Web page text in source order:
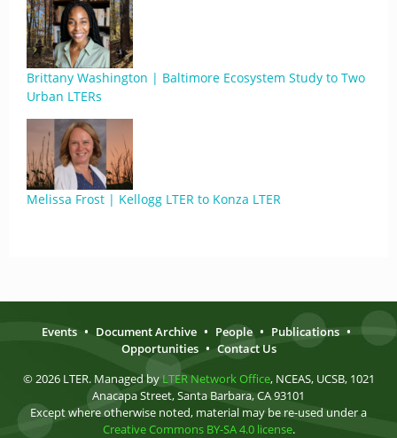
Brittany Washington | Baltimore Ecosystem Study to Two
Urban LTERs
Melissa Frost | Kellogg LTER to Konza LTER
Events • Document Archive • People • Publications •
Opportunities • Contact Us
© 2026 LTER. Managed by LTER Network Office, NCEAS, UCSB, 1021
Anacapa Street, Santa Barbara, CA 93101
Except where otherwise noted, material may be re-used under a
Creative Commons BY-SA 4.0 license.